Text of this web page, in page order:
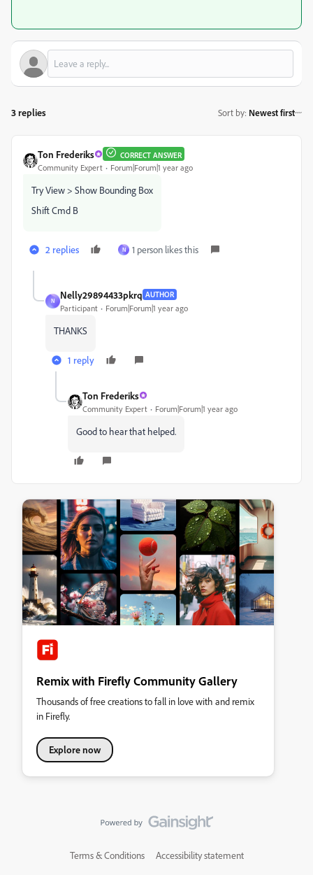
3 replies Sort by: Newest first
Ton Frederiks CORRECT ANSWER
Community Expert Forum|Forum|1 year ago
Try View > Show Bounding Box
Shift Cmd B
2 replies N 1 person likes this
N
Nelly29894433pkrq AUTHOR
Participant Forum|Forum|1 year ago
THANKS
1 reply
Ton Frederiks
Community Expert Forum|Forum|1 year ago
Good to hear that helped.
Remix with Firefly Community Gallery
Thousands of free creations to fall in love with and remix
in Firefly.
Explore now
Terms & Conditions Accessibility statement